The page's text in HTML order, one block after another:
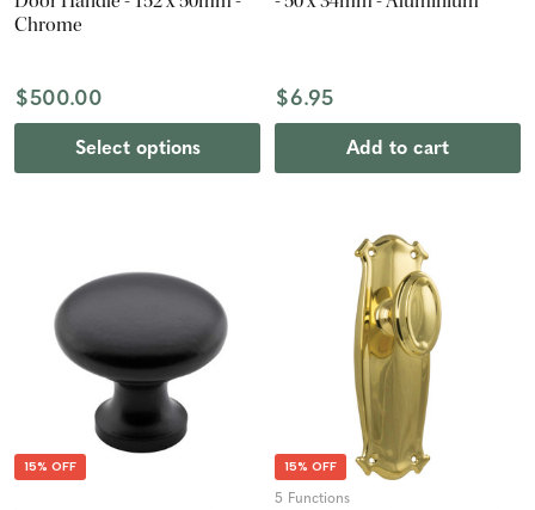
Chrome
$500.00
Select options
$6.95
Add to cart
15% OFF 15% OFF
5 Functions